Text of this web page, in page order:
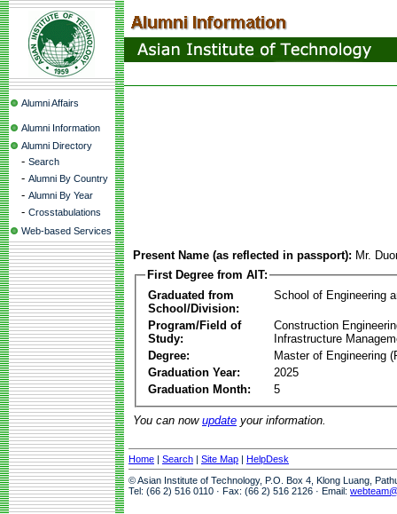
Alumni Affairs
Alumni Information
Alumni Directory
- Search
- Alumni By Country
- Alumni By Year
- Crosstabulations
Web-based Services
Present Name (as reflected in passport): Mr.
First Degree from AIT:
Graduated from
School/Division:
School of Engineering
Program/Field of
Study:
Construction
Infrastructure
Degree:
Master of Engineering
Graduation Year:
2025
Graduation Month:
5
You can now update your information.
Home | Search | Site Map | HelpDesk
© Asian Institute of Technology, P.O. Box 4, Klong Luang,
Tel: (66 2) 516 0110 · Fax: (66 2) 516 2126 · Email: